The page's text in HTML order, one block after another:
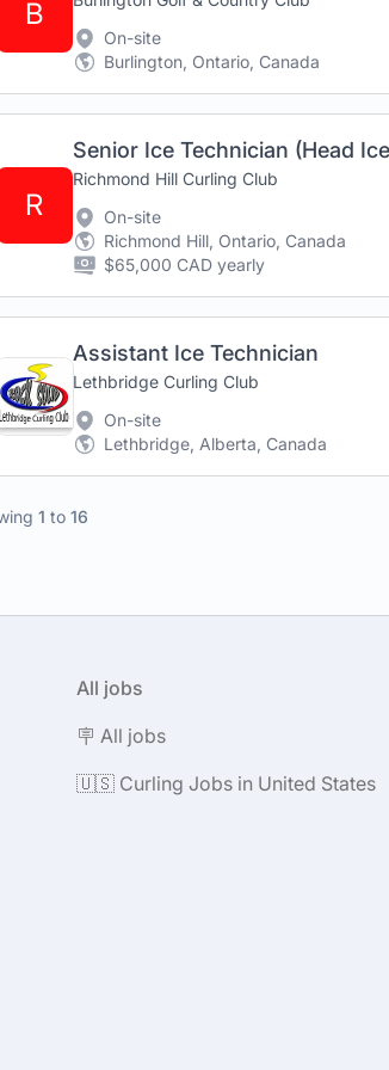
B
On-site
Burlington, Ontario, Canada
R
Senior Ice Technician (Head
Richmond Hill Curling Club
On-site
Richmond Hill, Ontario, Canada
$65,000 CAD yearly
Assistant Ice Technician
Lethbridge Curling Club
On-site
Lethbridge, Alberta, Canada
1 to 16
All jobs
🪧 All jobs
🇺🇸 Curling Jobs in United States